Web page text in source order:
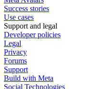
Success stories
Use cases
Support and legal
Developer policies
Legal
Privacy
Forums
Support
Build with Meta
Social Technologies